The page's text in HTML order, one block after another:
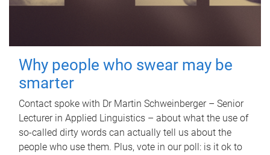
Why people who swear may be
smarter
Contact spoke with Dr Martin Schweinberger – Senior
Lecturer in Applied Linguistics – about what the use of
so-called dirty words can actually tell us about the
people who use them. Plus, vote in our poll: is it ok to